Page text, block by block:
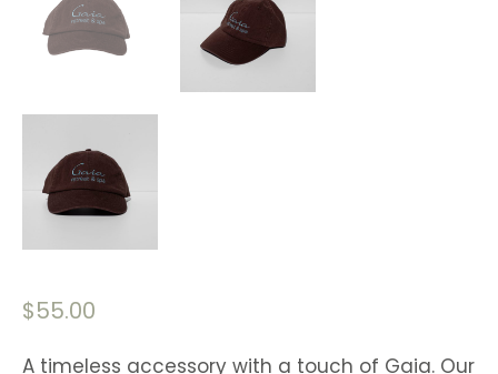
$55.00
A timeless accessory with a touch of Gaia. Our